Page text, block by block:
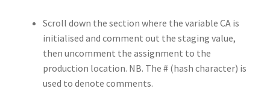
Scroll down the section where the variable CA is
initialised and comment out the staging value,
then uncomment the assignment to the
production location. NB. The # (hash character) is
used to denote comments.